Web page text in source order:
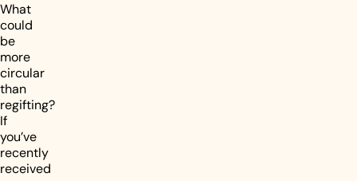
What
could
be
more
circular
than
regifting?
If
you’ve
recently
received